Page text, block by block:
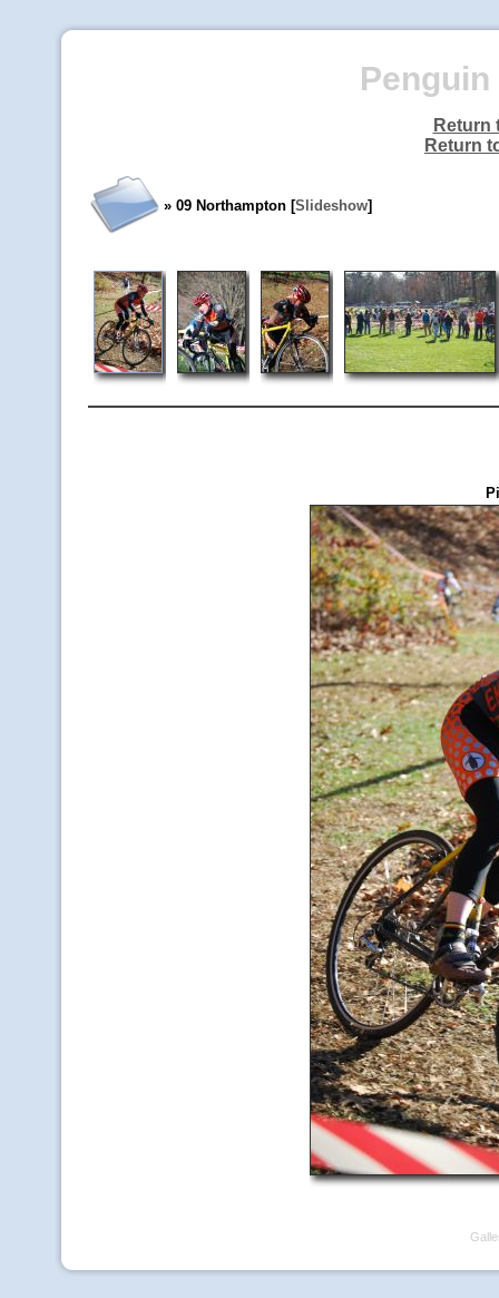
Return
Return
» 09 Northampton [Slideshow]